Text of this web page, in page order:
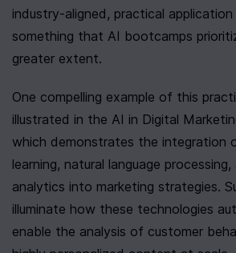
industry-aligned, practical
something that AI bootcamps
greater extent.
One compelling example of this
illustrated in the AI in Digital
which demonstrates the integration
learning, natural language
analytics into marketing strategies.
illuminate how these technologies
enable the analysis of customer